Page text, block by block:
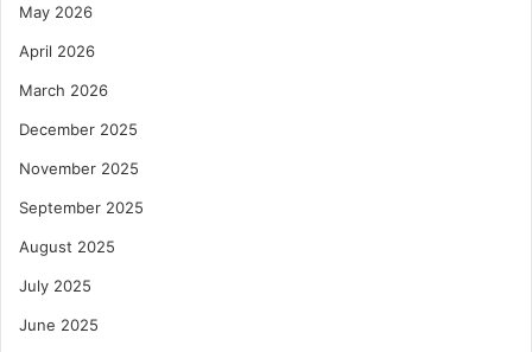
May 2026
April 2026
March 2026
December 2025
November 2025
September 2025
August 2025
July 2025
June 2025